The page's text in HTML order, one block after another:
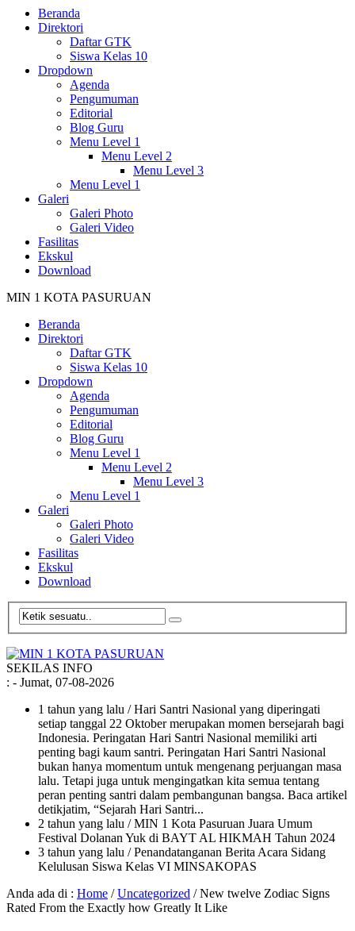
Beranda
Direktori
Daftar GTK
Siswa Kelas 10
Dropdown
Agenda
Pengumuman
Editorial
Blog Guru
Menu Level 1
Menu Level 2
Menu Level 3
Menu Level 1
Galeri
Galeri Photo
Galeri Video
Fasilitas
Ekskul
Download
MIN 1 KOTA PASURUAN
Beranda
Direktori
Daftar GTK
Siswa Kelas 10
Dropdown
Agenda
Pengumuman
Editorial
Blog Guru
Menu Level 1
Menu Level 2
Menu Level 3
Menu Level 1
Galeri
Galeri Photo
Galeri Video
Fasilitas
Ekskul
Download
SEKILAS INFO
: - Jumat, 07-08-2026
1 tahun yang lalu / Hari Santri Nasional yang diperingati
setiap tanggal 22 Oktober merupakan momen bersejarah bagi
Indonesia. Peringatan Hari Santri Nasional memiliki arti
penting bagi kaum santri. Peringatan Hari Santri Nasional
bukan hanya momentum untuk mengenang perjuangan masa
lalu. Tetapi juga untuk mengingatkan kita semua tentang
peran penting santri dalam pembangunan bangsa. Baca artikel
detikjatim, “Sejarah Hari Santri...
2 tahun yang lalu / MIN 1 Kota Pasuruan Juara Umum
Festival Dolanan Yuk di BAYT AL HIKMAH Tahun 2024
3 tahun yang lalu / Penandatanganan Berita Acara Sidang
Kelulusan Siswa Kelas VI MINSAKOPAS
Anda ada di : Home /Uncategorized /New twelve Zodiac Signs
Rated From the Exactly how Greatly It Like